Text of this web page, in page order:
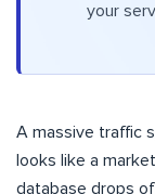
your
A massive traffic
looks like a
database drops